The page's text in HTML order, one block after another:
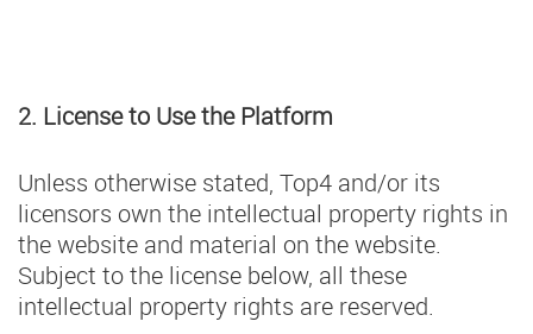
2. License to Use the Platform
Unless otherwise stated, Top4 and/or its
licensors own the intellectual property rights in
the website and material on the website.
Subject to the license below, all these
intellectual property rights are reserved.